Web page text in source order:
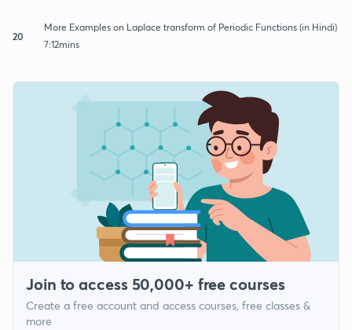
20
More Examples on Laplace transform of Periodic Functions (in Hindi)
7:12mins
Join to access 50,000+ free courses
Create a free account and access courses, free classes &
more